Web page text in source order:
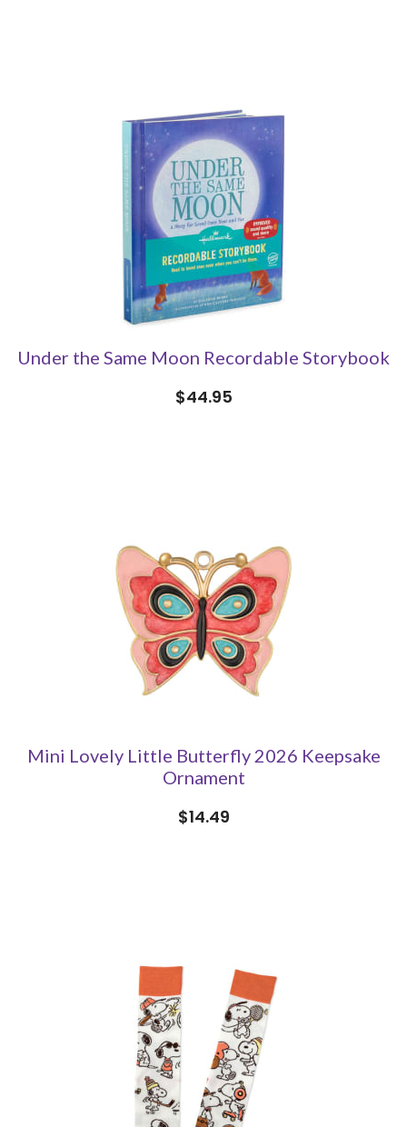
Under the Same Moon Recordable Storybook
$44.95
Mini Lovely Little Butterfly 2026 Keepsake
Ornament
$14.49